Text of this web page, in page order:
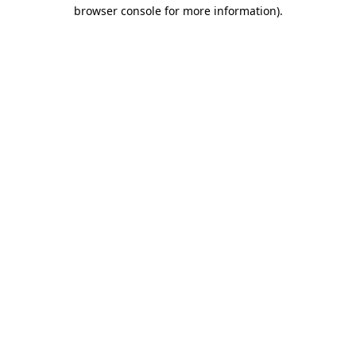
browser console for more information).